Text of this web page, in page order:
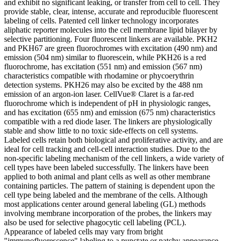
and exhibit no significant leaking, or transfer from cell to cell. They
provide stable, clear, intense, accurate and reproducible fluorescent
labeling of cells. Patented cell linker technology incorporates
aliphatic reporter molecules into the cell membrane lipid bilayer by
selective partitioning. Four fluorescent linkers are available. PKH2
and PKH67 are green fluorochromes with excitation (490 nm) and
emission (504 nm) similar to fluorescein, while PKH26 is a red
fluorochrome, has excitation (551 nm) and emission (567 nm)
characteristics compatible with rhodamine or phycoerythrin
detection systems. PKH26 may also be excited by the 488 nm
emission of an argon-ion laser. CellVue® Claret is a far-red
fluorochrome which is independent of pH in physiologic ranges,
and has excitation (655 nm) and emission (675 nm) characteristics
compatible with a red diode laser. The linkers are physiologically
stable and show little to no toxic side-effects on cell systems.
Labeled cells retain both biological and proliferative activity, and are
ideal for cell tracking and cell-cell interaction studies. Due to the
non-specific labeling mechanism of the cell linkers, a wide variety of
cell types have been labeled successfully. The linkers have been
applied to both animal and plant cells as well as other membrane
containing particles. The pattern of staining is dependent upon the
cell type being labeled and the membrane of the cells. Although
most applications center around general labeling (GL) methods
involving membrane incorporation of the probes, the linkers may
also be used for selective phagocytic cell labeling (PCL).
Appearance of labeled cells may vary from bright